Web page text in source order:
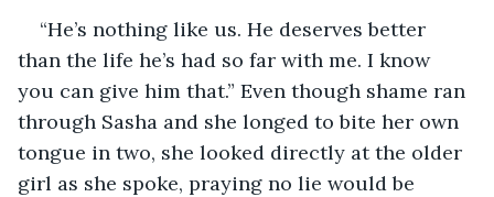
“He’s nothing like us. He deserves better
than the life he’s had so far with me. I know
you can give him that.” Even though shame ran
through Sasha and she longed to bite her own
tongue in two, she looked directly at the older
girl as she spoke, praying no lie would be